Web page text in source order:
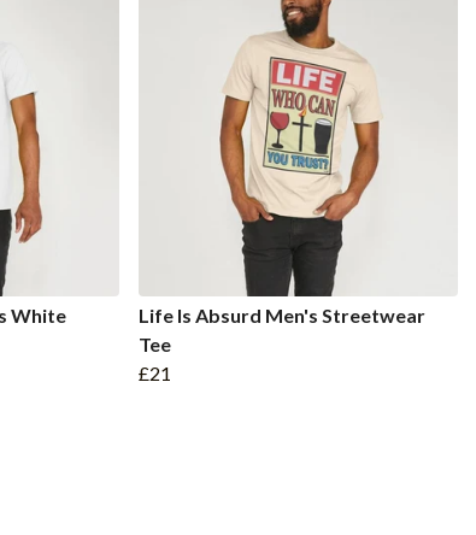
White
Life Is Absurd Men's Streetwear
Tee
£21